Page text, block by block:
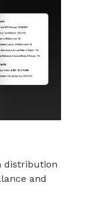
distribution
and